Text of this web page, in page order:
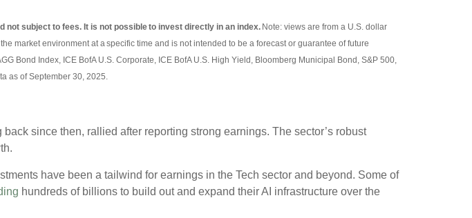
subject to fees. It is not possible to invest directly in an index. Note: views are from a U.S. dollar
market environment at a specific time and is not intended to be a forecast or guarantee of future
Bond Index, ICE BofA U.S. Corporate, ICE BofA U.S. High Yield, Bloomberg Municipal Bond, S&P 500,
as of September 30, 2025.
since then, rallied after reporting strong earnings. The sector’s robust
have been a tailwind for earnings in the Tech sector and beyond. Some of
hundreds of billions to build out and expand their AI infrastructure over the